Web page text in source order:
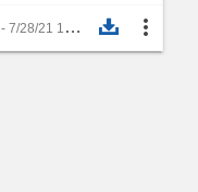
- 7/28/21 10:56 AM